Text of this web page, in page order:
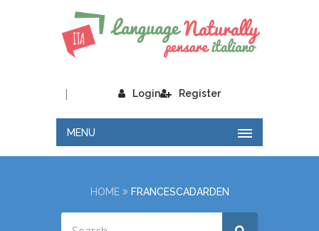
Login
| Register
MENU
HOME FRANCESCADARDEN